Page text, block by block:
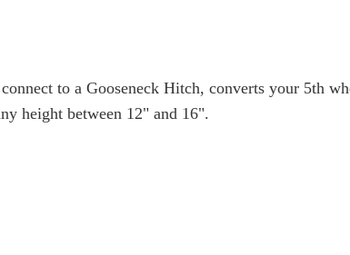
to a Gooseneck Hitch, converts your 5th
height between 12" and 16".